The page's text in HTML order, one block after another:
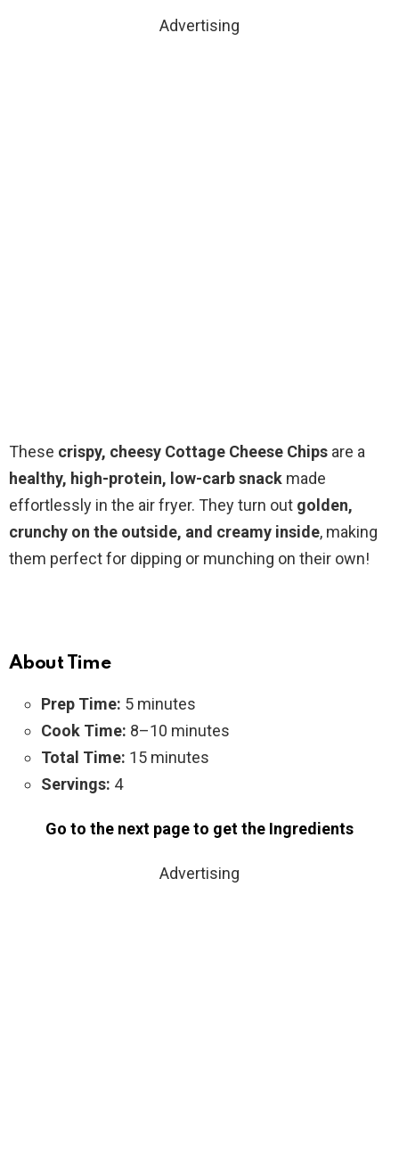
Advertising
These crispy, cheesy Cottage Cheese Chips are a
healthy, high-protein, low-carb snack made
effortlessly in the air fryer. They turn out golden,
crunchy on the outside, and creamy inside, making
them perfect for dipping or munching on their own!
About Time
Prep Time: 5 minutes
Cook Time: 8–10 minutes
Total Time: 15 minutes
Servings: 4
Go to the next page to get the Ingredients
Advertising